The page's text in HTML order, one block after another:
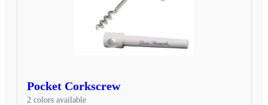
Pocket Corkscrew
2 colors available